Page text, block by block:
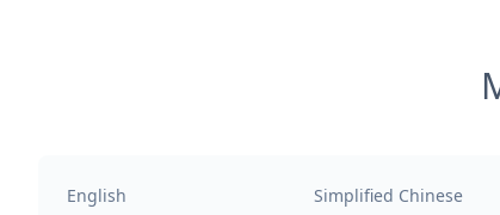
English Simplified Chinese